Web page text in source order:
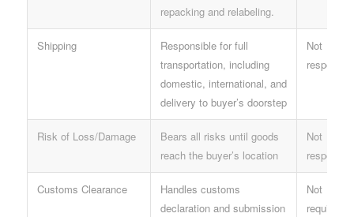
repacking and relabeling.
Shipping
Responsible for full
transportation, including
domestic, international, and
delivery to buyer’s doorstep
Not
Risk of Loss/Damage
Bears all risks until goods
reach the buyer’s location
Not
Customs Clearance
Handles customs
declaration and submission
Not
required